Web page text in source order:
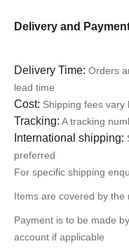
Delivery and
Delivery Time: Orders
lead time
Cost: Shipping fees vary
Tracking: A tracking
International shipping:
preferred
For specific shipping
Items are covered by
Payment is to be made
account if applicable